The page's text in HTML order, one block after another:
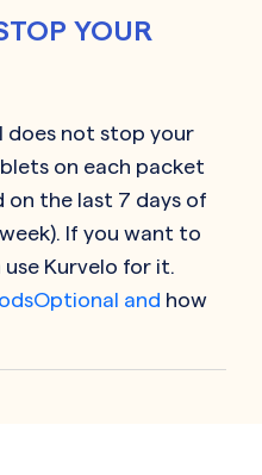
YOUR
not stop your
on each packet
on the last 7 days of
If you want to
use Kurvelo for it.
and how